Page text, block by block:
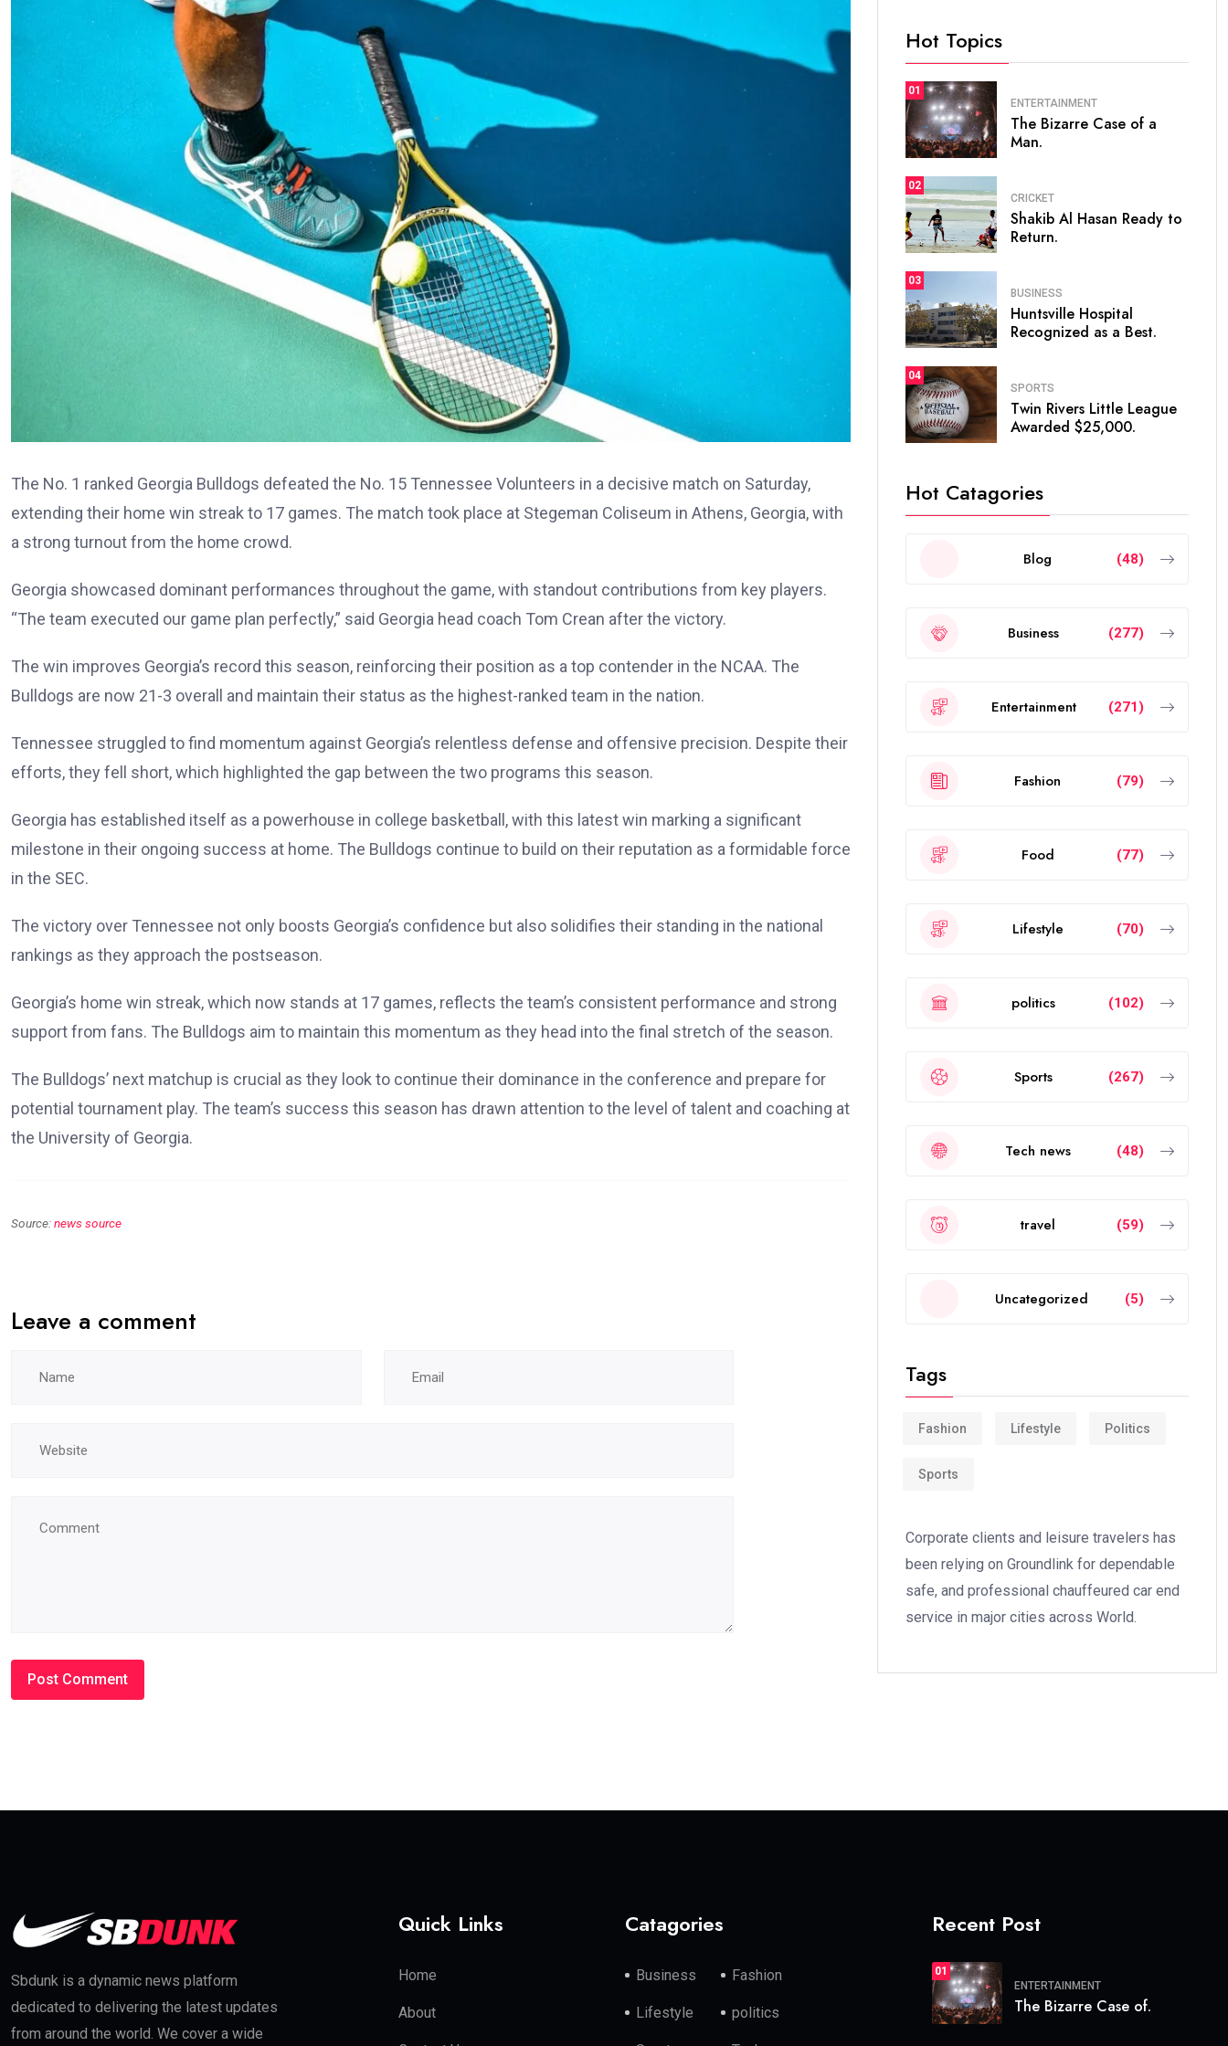
The No. 1 ranked Georgia Bulldogs defeated the No. 15 Tennessee Volunteers in a decisive match on Saturday,
extending their home win streak to 17 games. The match took place at Stegeman Coliseum in Athens, Georgia, with
a strong turnout from the home crowd.
Georgia showcased dominant performances throughout the game, with standout contributions from key players.
“The team executed our game plan perfectly,” said Georgia head coach Tom Crean after the victory.
The win improves Georgia’s record this season, reinforcing their position as a top contender in the NCAA. The
Bulldogs are now 21-3 overall and maintain their status as the highest-ranked team in the nation.
Tennessee struggled to find momentum against Georgia’s relentless defense and offensive precision. Despite their
efforts, they fell short, which highlighted the gap between the two programs this season.
Georgia has established itself as a powerhouse in college basketball, with this latest win marking a significant
milestone in their ongoing success at home. The Bulldogs continue to build on their reputation as a formidable force
in the SEC.
The victory over Tennessee not only boosts Georgia’s confidence but also solidifies their standing in the national
rankings as they approach the postseason.
Georgia’s home win streak, which now stands at 17 games, reflects the team’s consistent performance and strong
support from fans. The Bulldogs aim to maintain this momentum as they head into the final stretch of the season.
The Bulldogs’ next matchup is crucial as they look to continue their dominance in the conference and prepare for
potential tournament play. The team’s success this season has drawn attention to the level of talent and coaching at
the University of Georgia.
Source:news source
Leave a comment
Hot Topics
01
ENTERTAINMENT
The Bizarre Case of a
Man.
02
CRICKET
Shakib Al Hasan Ready to
Return.
03
BUSINESS
Huntsville Hospital
Recognized as a Best.
04
SPORTS
Twin Rivers Little League
Awarded $25,000.
Hot Catagories
Blog (48)
Business (277)
Entertainment (271)
Fashion (79)
Food (77)
Lifestyle (70)
politics (102)
Sports (267)
Tech news (48)
travel (59)
Uncategorized (5)
Tags
Fashion Lifestyle Politics
Sports
Corporate clients and leisure travelers has
been relying on Groundlink for dependable
safe, and professional chauffeured car end
service in major cities across World.
Sbdunk is a dynamic news platform
dedicated to delivering the latest updates
from around the world. We cover a wide
Quick Links
Home
About
Catagories
Business Fashion
Lifestyle politics
Recent Post
01
ENTERTAINMENT
The Bizarre Case of.